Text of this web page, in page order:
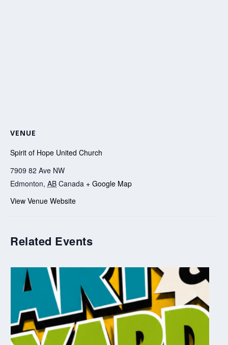
VENUE
Spirit of Hope United Church
7909 82 Ave NW
Edmonton, AB Canada + Google Map
View Venue Website
Related Events